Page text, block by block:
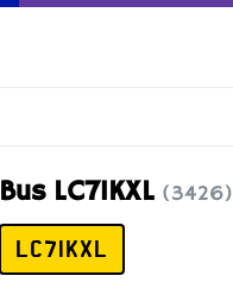
Bus LC71KXL (3426)
LC71KXL